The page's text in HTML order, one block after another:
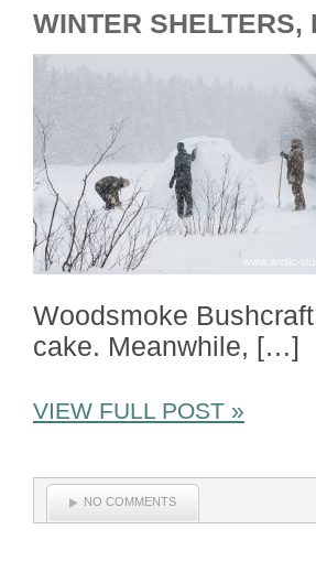
WINTER SHELTERS,
Woodsmoke
cake. Meanwhile, […]
VIEW FULL POST »
NO COMMENTS